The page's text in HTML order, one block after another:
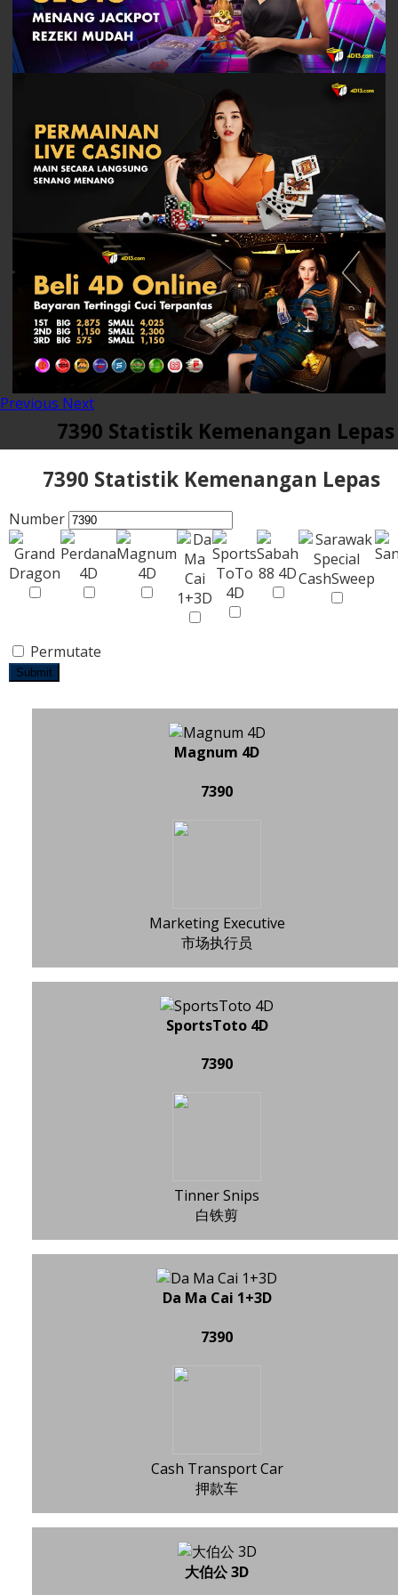
Previous Next
7390 Statistik Kemenangan Lepas
7390 Statistik Kemenangan Lepas
Number
Permutate
Submit
Magnum 4D
7390
Marketing Executive
市场执行员
SportsToto 4D
7390
Tinner Snips
白铁剪
Da Ma Cai 1+3D
7390
Cash Transport Car
押款车
大伯公 3D